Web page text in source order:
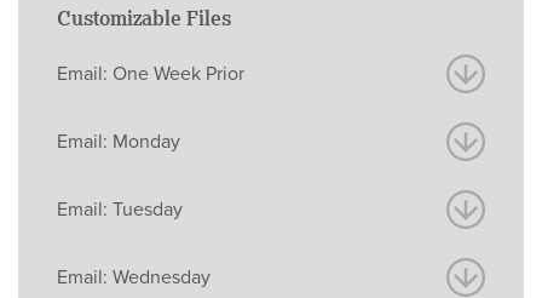
Customizable Files
Email: One Week Prior
Email: Monday
Email: Tuesday
Email: Wednesday